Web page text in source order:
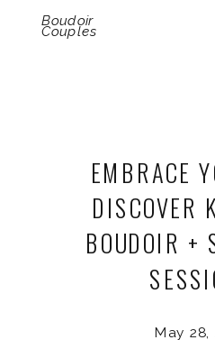
Boudoir
Couples
EMBRACE
DISCOVER
BOUDOIR +
May 28,